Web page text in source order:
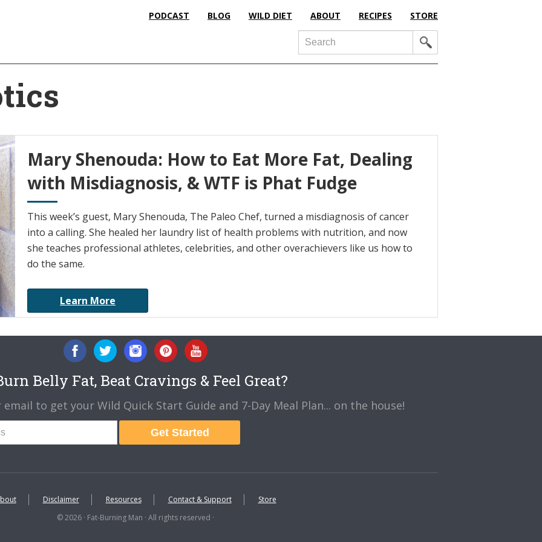
PODCAST BLOG WILD DIET ABOUT RECIPES STORE
Search
Mary Shenouda: How to Eat More Fat, Dealing
with Misdiagnosis, & WTF is Phat Fudge
This week’s guest, Mary Shenouda, The Paleo Chef, turned a misdiagnosis of cancer
into a calling. She healed her laundry list of health problems with nutrition, and now
she teaches professional athletes, celebrities, and other overachievers like us how to
do the same.
Learn More
Belly Fat, Beat Cravings & Feel Great?
to get your Wild Quick Start Guide and 7-Day Meal Plan... on the house!
Get Started
Disclaimer Resources Contact & Support
Store
© 2026 · Fat-Burning Man · All rights reserved ·